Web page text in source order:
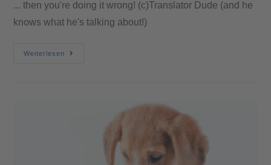
... then you're doing it wrong! (c)Translator Dude (and he
knows what he's talking about!)
Weiterlesen